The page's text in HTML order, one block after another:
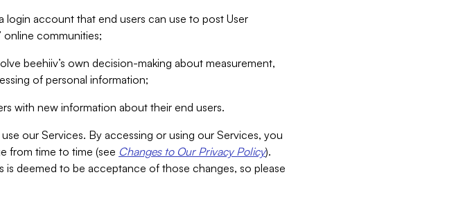
account that end users can use to post User
online communities;
beehiiv’s own decision-making about measurement,
of personal information;
with new information about their end users.
our Services. By accessing or using our Services, you
from time to time (see Changes to Our Privacy Policy).
deemed to be acceptance of those changes, so please